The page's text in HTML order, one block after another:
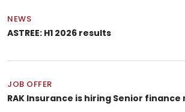
NEWS
ASTREE: H1 2026 results
JOB OFFER
RAK Insurance is hiring Senior